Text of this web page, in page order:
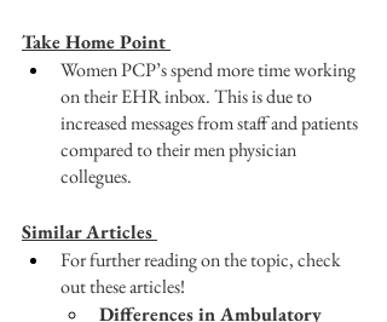
Take Home Point
Women PCP’s spend more time working
on their EHR inbox. This is due to
increased messages from staff and patients
compared to their men physician
collegues.
Similar Articles
For further reading on the topic, check
out these articles!
Differences in Ambulatory